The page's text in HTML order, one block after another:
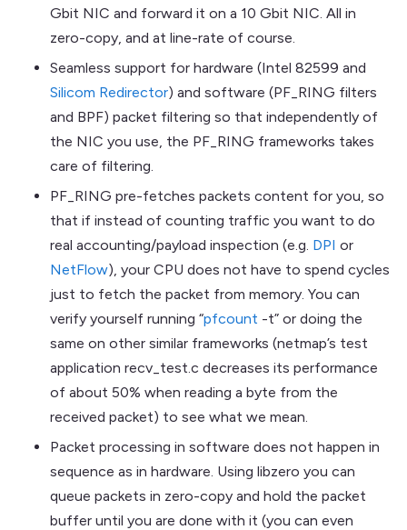
Gbit NIC and forward it on a 10 Gbit NIC. All in
zero-copy, and at line-rate of course.
Seamless support for hardware (Intel 82599 and
Silicom Redirector) and software (PF_RING filters
and BPF) packet filtering so that independently of
the NIC you use, the PF_RING frameworks takes
care of filtering.
PF_RING pre-fetches packets content for you, so
that if instead of counting traffic you want to do
real accounting/payload inspection (e.g. DPI or
NetFlow), your CPU does not have to spend cycles
just to fetch the packet from memory. You can
verify yourself running “pfcount -t” or doing the
same on other similar frameworks (netmap’s test
application recv_test.c decreases its performance
of about 50% when reading a byte from the
received packet) to see what we mean.
Packet processing in software does not happen in
sequence as in hardware. Using libzero you can
queue packets in zero-copy and hold the packet
buffer until you are done with it (you can even